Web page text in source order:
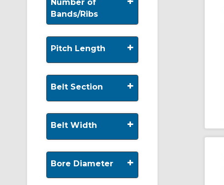
Number of
Bands/Ribs
Pitch Length +
Belt Section +
Belt Width +
Bore Diameter +